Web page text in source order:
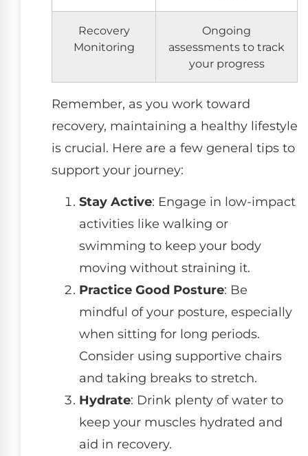
Recovery
Monitoring
Ongoing
assessments to track
your progress
Remember, as you work toward
recovery, maintaining a healthy lifestyle
is crucial. Here are a few general tips to
support your journey:
Stay Active: Engage in low-impact
activities like walking or
swimming to keep your body
moving without straining it.
Practice Good Posture: Be
mindful of your posture, especially
when sitting for long periods.
Consider using supportive chairs
and taking breaks to stretch.
Hydrate: Drink plenty of water to
keep your muscles hydrated and
aid in recovery.